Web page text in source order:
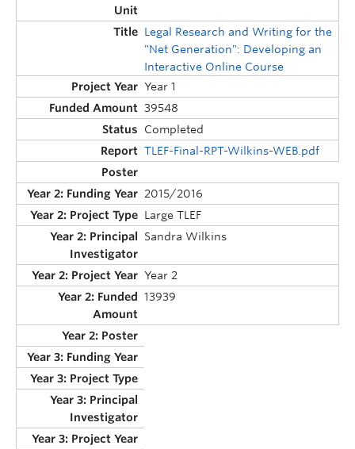
Legal Research and Writing for the
"Net Generation": Developing an
Interactive Online Course
Year 1
39548
Completed
TLEF-Final-RPT-Wilkins-WEB.pdf
2015/2016
Large TLEF
Sandra Wilkins
Year 2
13939